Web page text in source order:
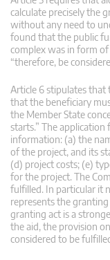
calculate precisely the
without any need to
found that the public
complex was in form
“therefore, be
Article 6 stipulates that
that the beneficiary
the Member State
starts.” The
information: (a) the
of the project, and its
(d) project costs; (e)
for the project. The
fulfilled. In particular it
represents the
granting act is a
the aid, the provision
considered to be